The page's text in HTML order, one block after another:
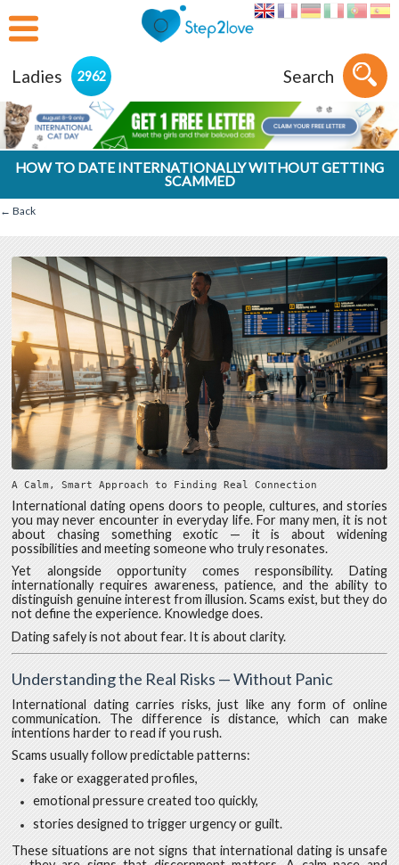
Ladies 2962 Search
HOW TO DATE INTERNATIONALLY WITHOUT GETTING
SCAMMED
← Back
A Calm, Smart Approach to Finding Real Connection
International dating opens doors to people, cultures, and stories
you may never encounter in everyday life. For many men, it is not
about chasing something exotic — it is about widening
possibilities and meeting someone who truly resonates.
Yet alongside opportunity comes responsibility. Dating
internationally requires awareness, patience, and the ability to
distinguish genuine interest from illusion. Scams exist, but they do
not define the experience. Knowledge does.
Dating safely is not about fear. It is about clarity.
Understanding the Real Risks — Without Panic
International dating carries risks, just like any form of online
communication. The difference is distance, which can make
intentions harder to read if you rush.
Scams usually follow predictable patterns:
fake or exaggerated profiles,
emotional pressure created too quickly,
stories designed to trigger urgency or guilt.
These situations are not signs that international dating is unsafe